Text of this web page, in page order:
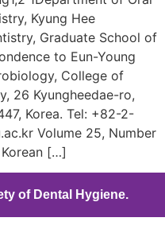
Kyung Hee
Graduate School of
to Eun-Young
College of
26 Kyungheedae-ro,
Korea. Tel: +82-2-
Volume 25, Number
[…]
of Dental Hygiene.